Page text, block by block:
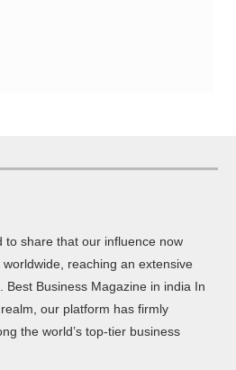
to share that our influence now
reaching an extensive
Best Business Magazine in india In
our platform has firmly
the world’s top-tier business